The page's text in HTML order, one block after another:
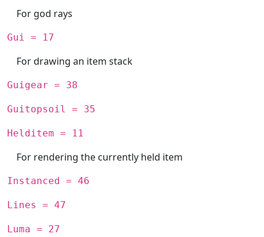
For god rays
Gui = 17
For drawing an item stack
Guigear = 38
Guitopsoil = 35
Helditem = 11
For rendering the currently held item
Instanced = 46
Lines = 47
Luma = 27